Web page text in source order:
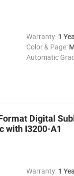
Warranty: 1
Color & Page:
Automatic
Digital
with I3200-A1
Warranty: 1